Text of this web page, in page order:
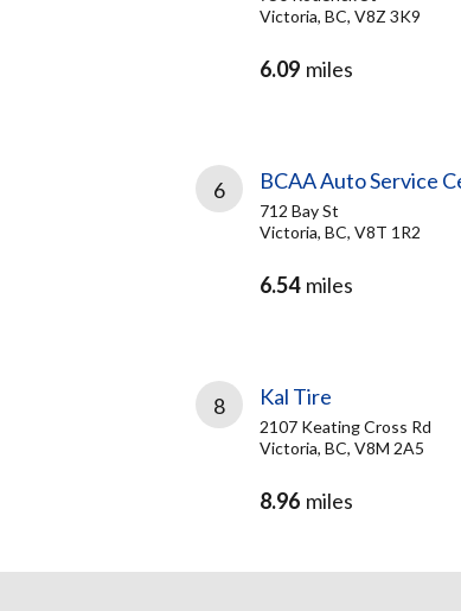
Victoria, BC, V8Z 3K9
6.09 miles
6 BCAA Auto Service
712 Bay St
Victoria, BC, V8T 1R2
6.54 miles
8 Kal Tire
2107 Keating Cross Rd
Victoria, BC, V8M 2A5
8.96 miles